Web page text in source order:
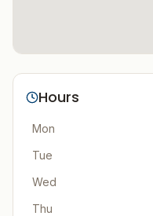
Hours
Mon
Tue
Wed
Thu